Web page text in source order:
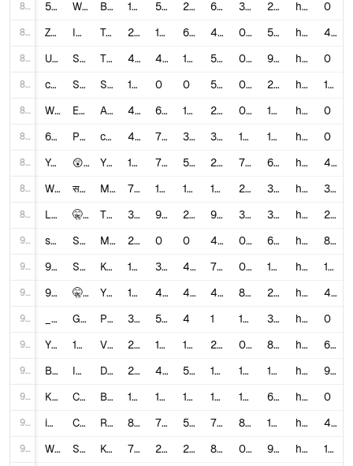
81 5H0YBRbKaN8 Wait for it.. #school #pov #funny #comedyvideos #shorts #short #relatable Brooke Monk 16,293,901 581,000 2,183 619 3.5791 26,322.94 https://www.youtube.com/shorts/5H0YBRbKaN8 0
82 Z-z3NvGtN_o I Recreated VIRAL YouTube Shorts! Team Jesser 2,489,518 16,000 607 424 0.6671 5,871.5 https://www.youtube.com/watch?v=Z-z3NvGtN_o 466
83 UE6J-XG6I4M She’s SO FLEXIBLE! 😱👀🤣 | Triple Charm #Shorts Triple Charm 48,830,791 441,000 19,424 531 0.9429 91,960.06 https://www.youtube.com/shorts/UE6J-XG6I4M 0
84 cI_qClch6v8 So'yloq tishdan Make up #blogger #food #shorts #love #family #short #shortsvideo #rels #instagtam SHAHLO GANIJONOVA 1,161,219 0 0 553 0.0 2,099.85 https://www.youtube.com/watch?v=cI_qClch6v8 130
85 WGGleHRHnlU Eid py aaya bohat maza ❤️ #funny #trending #comedy #youtubeshorts #shorts Abdullah Tariq Khan 4,292,680 6,900 119 282 0.1635 15,222.27 https://www.youtube.com/watch?v=WGGleHRHnlU 0
86 6aG36N_Fq00 Pink Tumbler 🩷 #asmr #restock #tumbler #satisfying #relaxing #fyp #pink #aesthetic #shorts caitlin iola 4,603,058 75,000 379 300 1.6376 15,343.53 https://www.youtube.com/shorts/6aG36N_Fq00 0
87 Yc4uoW78OMA 😲Short डालते ही Viral 📈| How to viral short video | Short video viral tips and tricks Yt Aman Tech 183,625 7,300 5,554 27 7.0001 6,800.93 https://www.youtube.com/watch?v=Yc4uoW78OMA 4,849
88 WUJhYv_PitI सबसे आसान चैनल IDEA 🔥 | पहले ही Shorts Viral 101% | How to create viral shorts Mr Deepak k Facts 738,170 18,000 1,520 187 2.6444 3,947.43 https://www.youtube.com/watch?v=WUJhYv_PitI 3,549
89 L3mU-N1w4Q8 🤫 डालते ही Short Viral 🔥| How To Viral Short Video On Youtube | Shorts Video Viral tips and tricks TECH ZOOMBO 350,019 9,000 2,138 90 3.1821 3,889.1 https://www.youtube.com/watch?v=L3mU-N1w4Q8 2,312
90 sh1QSHFmFZs Shorts Funny Video 😍 #funny #mistihappylifestyle #comedy #shorts #shortsviral #trending Misti Happy Lifestyle Games & Shorts 2,850,459 0 0 475 0.0 6,000.97 https://www.youtube.com/watch?v=sh1QSHFmFZs 87
91 9-i69UtCfmQ Süper ❤️ Perfect Family Wonderful 🧿💕🎥 #shorts #tiktok Koray Zeynep 13,195,478 37,000 433 753 0.2837 17,523.88 https://www.youtube.com/watch?v=9-i69UtCfmQ 15
92 9HZy3siJHXI 🤫501% New Trick Short डालते ही Viral 📈| How to viral short video | Short video viral tips and tricks Yt Aman Tech 110,387 4,400 4,556 40 8.1133 2,759.68 https://www.youtube.com/watch?v=9HZy3siJHXI 4,864
93 _u4POCdoBlE Gulab upada ke jabardast colour 💥8816826455#trending#viral #shorts Poonia Boutique 303 53 4 1 18.8119 303.0 https://www.youtube.com/watch?v=_u4POCdoBlE 0
94 YFaQ_5iW-8c 1 MIN AGO: Royal Family Just Made A Huge Announcement VIP Files 2,172,147 10,000 1,955 256 0.5504 8,484.95 https://www.youtube.com/watch?v=YFaQ_5iW-8c 619
95 BaasztkVKlE I Uploaded 50 YouTube Shorts in 24 Hours (The Weirdest Things Happened!) Dheeraj Mehra 253,281 4,000 528 146 1.7877 1,734.8 https://www.youtube.com/watch?v=BaasztkVKlE 918
96 K2mmMWmLWs4 CRAZY NURSE IN MY SCHOOL😂👀❤️ #shorts BETER BÖCÜK 10,079 157 10 162 1.6569 62.22 https://www.youtube.com/watch?v=K2mmMWmLWs4 0
97 iPqnzsbBuJ4 Como fazer Shorts que SEMPRE Viralizam (com provas) RunnyIA 87,450 7,100 574 70 8.7753 1,249.29 https://www.youtube.com/watch?v=iPqnzsbBuJ4 499
98 W8hQVkBKZCg Süper ❤️🤕 every human being has the right to live 🧿✅🎥 #shorts TikTok Koray Zeynep 7,726,985 21,000 206 832 0.2744 9,287.24 https://www.youtube.com/watch?v=W8hQVkBKZCg 15